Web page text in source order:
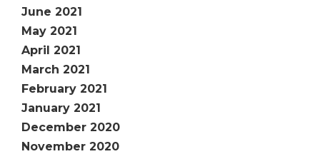
June 2021
May 2021
April 2021
March 2021
February 2021
January 2021
December 2020
November 2020